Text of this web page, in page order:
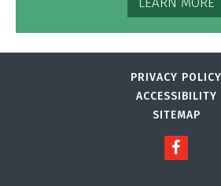
PRIVACY POLICY
ACCESSIBILITY
SITEMAP